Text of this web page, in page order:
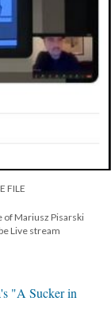
FILE
of Mariusz Pisarski
Live stream
"A Sucker in